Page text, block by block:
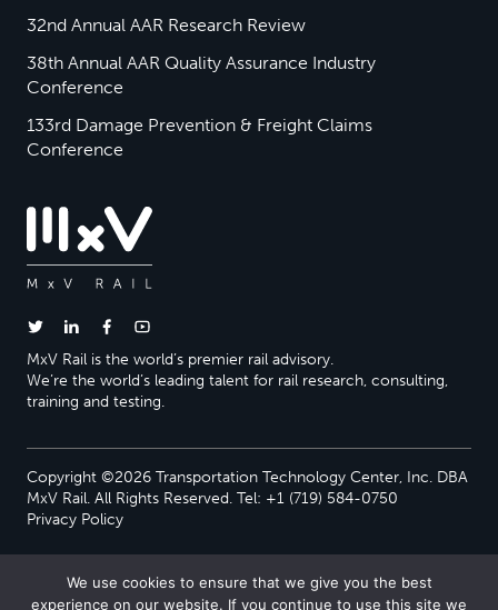
32nd Annual AAR Research Review
38th Annual AAR Quality Assurance Industry
Conference
133rd Damage Prevention & Freight Claims
Conference
MxV Rail is the world’s premier rail advisory.
We’re the world’s leading talent for rail research, consulting,
training and testing.
Copyright ©2026 Transportation Technology Center, Inc. DBA
MxV Rail. All Rights Reserved. Tel: +1 (719) 584-0750
Privacy Policy
We use cookies to ensure that we give you the best
experience on our website. If you continue to use this site we